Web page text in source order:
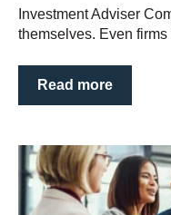
Investment Adviser
themselves. Even
Read more